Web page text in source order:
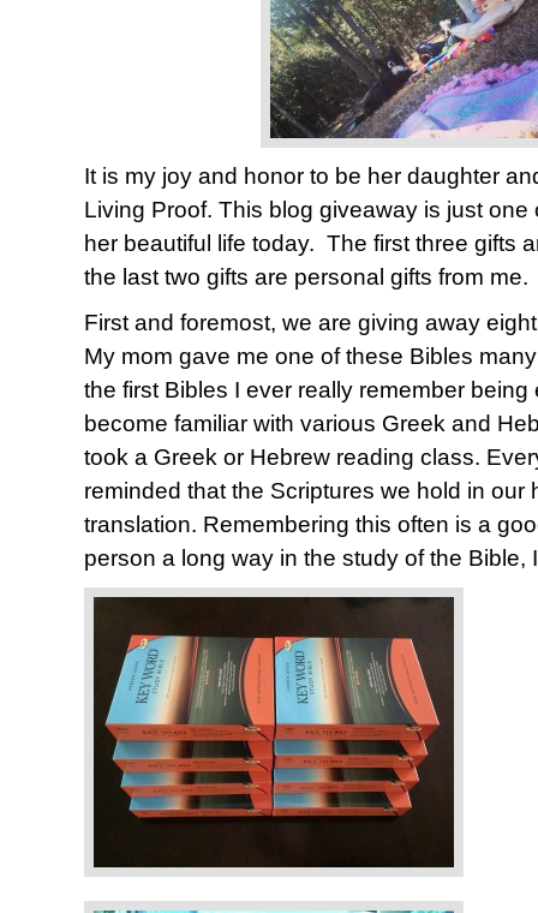
It is my joy and honor to be her daughter
Living Proof. This blog giveaway is just
her beautiful life today. The first three gifts
the last two gifts are personal gifts from me.
First and foremost, we are giving away
My mom gave me one of these Bibles
the first Bibles I ever really remember
become familiar with various Greek and
took a Greek or Hebrew reading class.
reminded that the Scriptures we hold in our
translation. Remembering this often is a
person a long way in the study of the Bible,